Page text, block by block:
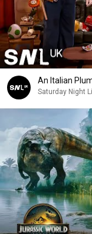
An Italian
Saturday Night